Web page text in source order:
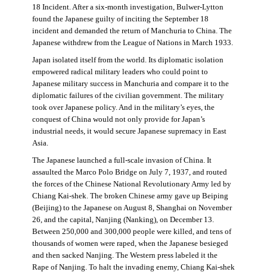
18 Incident. After a six-month investigation, Bulwer-Lytton
found the Japanese guilty of inciting the September 18
incident and demanded the return of Manchuria to China. The
Japanese withdrew from the League of Nations in March 1933.
Japan isolated itself from the world. Its diplomatic isolation
empowered radical military leaders who could point to
Japanese military success in Manchuria and compare it to the
diplomatic failures of the civilian government. The military
took over Japanese policy. And in the military’s eyes, the
conquest of China would not only provide for Japan’s
industrial needs, it would secure Japanese supremacy in East
Asia.
The Japanese launched a full-scale invasion of China. It
assaulted the Marco Polo Bridge on July 7, 1937, and routed
the forces of the Chinese National Revolutionary Army led by
Chiang Kai-shek. The broken Chinese army gave up Beiping
(Beijing) to the Japanese on August 8, Shanghai on November
26, and the capital, Nanjing (Nanking), on December 13.
Between 250,000 and 300,000 people were killed, and tens of
thousands of women were raped, when the Japanese besieged
and then sacked Nanjing. The Western press labeled it the
Rape of Nanjing. To halt the invading enemy, Chiang Kai-shek